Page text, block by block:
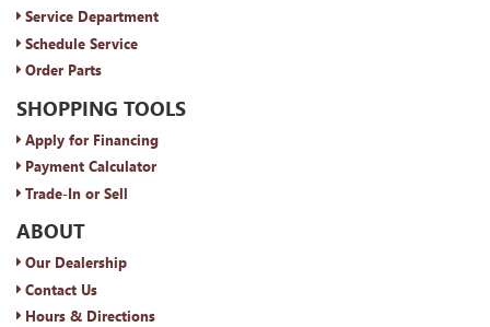
Service Department
Schedule Service
Order Parts
SHOPPING TOOLS
Apply for Financing
Payment Calculator
Trade-In or Sell
ABOUT
Our Dealership
Contact Us
Hours & Directions